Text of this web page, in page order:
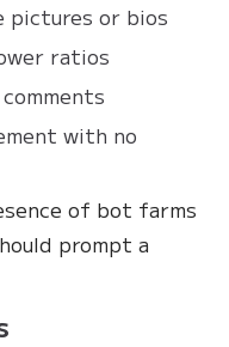
pictures or bios
ratios
with no
of bot farms
prompt a